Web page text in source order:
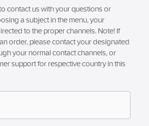
contact us with your questions or
a subject in the menu, your
to the proper channels. Note! If
order, please contact your designated
your normal contact channels, or
support for respective country in this